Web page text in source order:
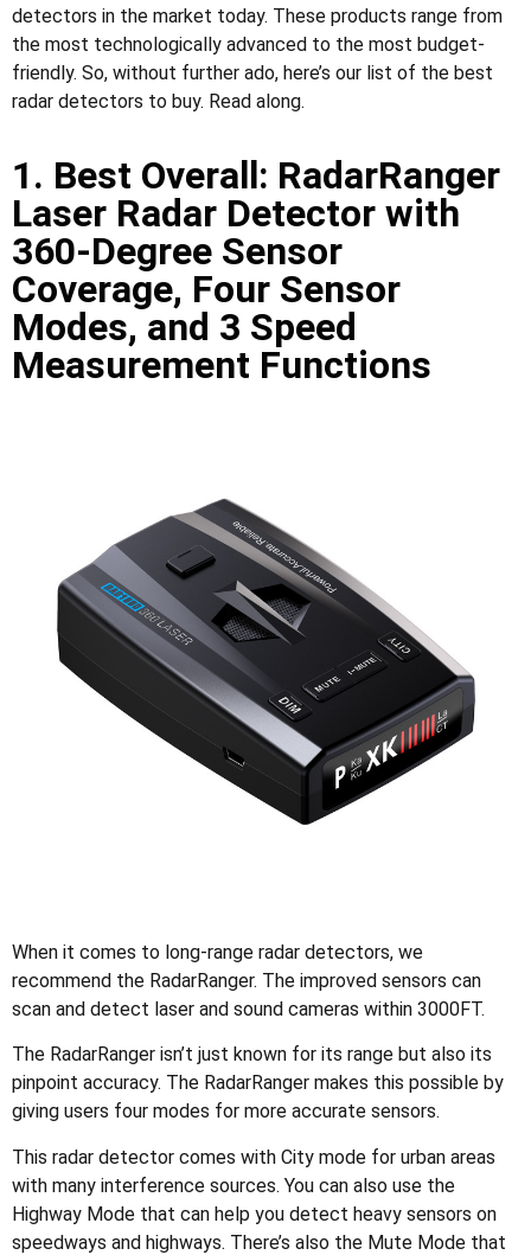
detectors in the market today. These products range from
the most technologically advanced to the most budget-
friendly. So, without further ado, here’s our list of the best
radar detectors to buy. Read along.
1. Best Overall: RadarRanger
Laser Radar Detector with
360-Degree Sensor
Coverage, Four Sensor
Modes, and 3 Speed
Measurement Functions
When it comes to long-range radar detectors, we
recommend the RadarRanger. The improved sensors can
scan and detect laser and sound cameras within 3000FT.
The RadarRanger isn’t just known for its range but also its
pinpoint accuracy. The RadarRanger makes this possible by
giving users four modes for more accurate sensors.
This radar detector comes with City mode for urban areas
with many interference sources. You can also use the
Highway Mode that can help you detect heavy sensors on
speedways and highways. There’s also the Mute Mode that